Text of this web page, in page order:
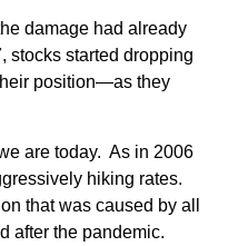
damage had already
stocks started dropping
position—as they
are today. As in 2006
hiking rates.
that was caused by all
after the pandemic.